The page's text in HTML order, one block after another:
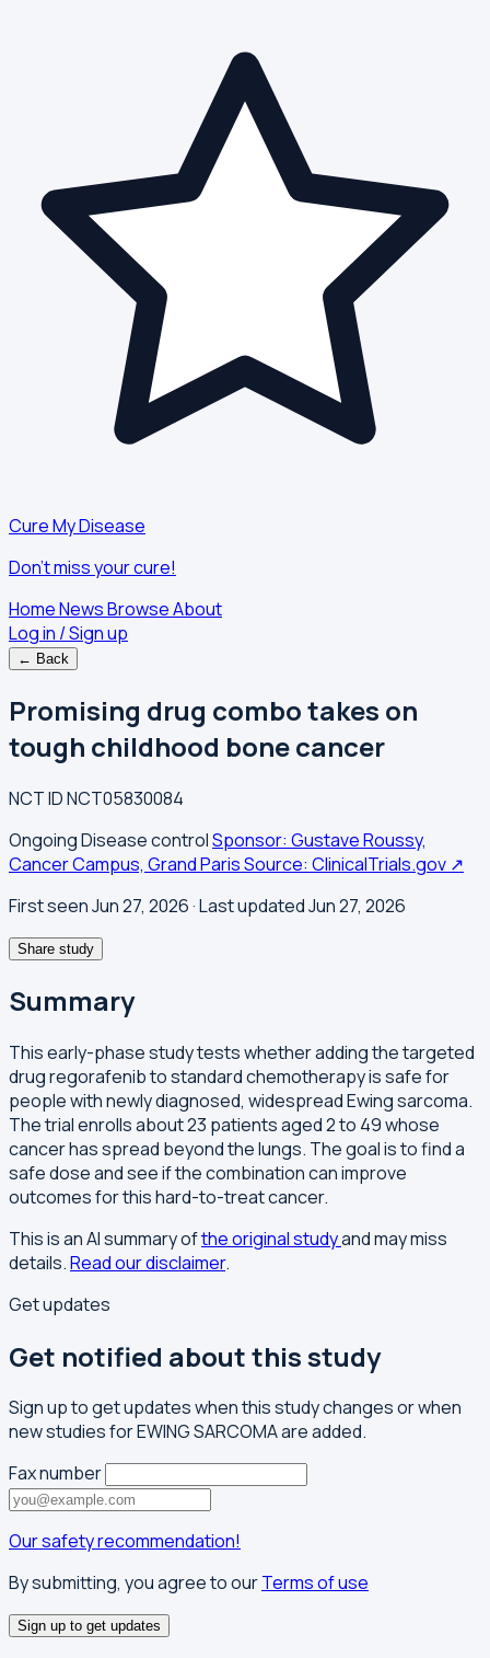
Cure My Disease
Don't miss your cure!
HomeNewsBrowseAbout
Log in / Sign up
← Back
Promising drug combo takes on
tough childhood bone cancer
NCT IDNCT05830084
OngoingDisease controlSponsor: Gustave Roussy,
Cancer Campus, Grand ParisSource: ClinicalTrials.gov ↗
First seen Jun 27, 2026· Last updated Jun 27, 2026
Share study
Summary
This early-phase study tests whether adding the targeted
drug regorafenib to standard chemotherapy is safe for
people with newly diagnosed, widespread Ewing sarcoma.
The trial enrolls about 23 patients aged 2 to 49 whose
cancer has spread beyond the lungs. The goal is to find a
safe dose and see if the combination can improve
outcomes for this hard-to-treat cancer.
This is an AI summary ofthe original studyand may miss
details.Read our disclaimer.
Get updates
Get notified about this study
Sign up to get updates when this study changes or when
new studies for EWING SARCOMA are added.
Fax number
Our safety recommendation!
By submitting, you agree to ourTerms of use
Sign up to get updates